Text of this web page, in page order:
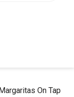
On Tap